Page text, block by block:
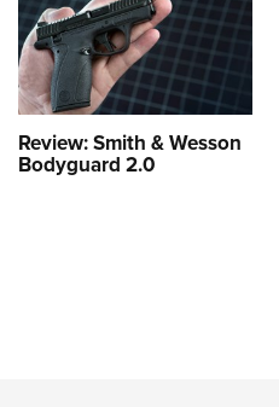
Review: Smith & Wesson
Bodyguard 2.0